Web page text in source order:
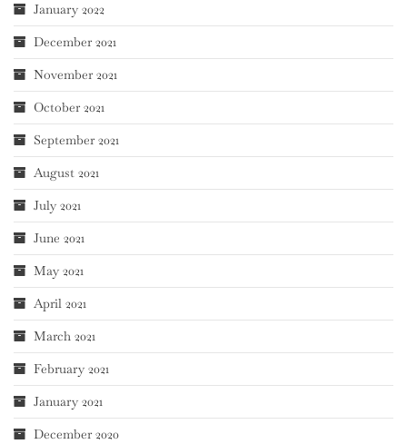
January 2022
December 2021
November 2021
October 2021
September 2021
August 2021
July 2021
June 2021
May 2021
April 2021
March 2021
February 2021
January 2021
December 2020